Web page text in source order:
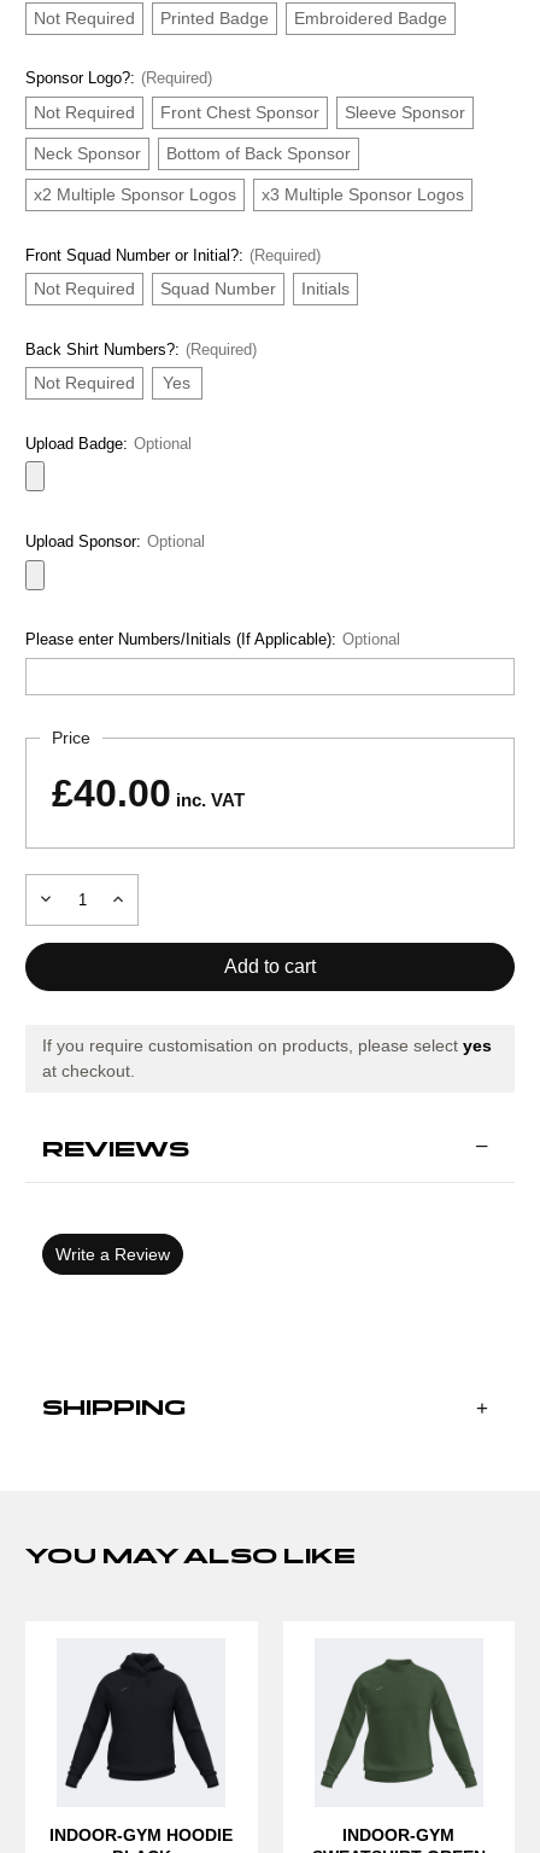
Not Required Printed Badge Embroidered Badge
Sponsor Logo?: (Required)
Not Required Front Chest Sponsor Sleeve Sponsor
Neck Sponsor Bottom of Back Sponsor
x2 Multiple Sponsor Logos x3 Multiple Sponsor Logos
Front Squad Number or Initial?: (Required)
Not Required Squad Number Initials
Back Shirt Numbers?: (Required)
Not Required Yes
Upload Badge: Optional
Upload Sponsor: Optional
Please enter Numbers/Initials (If Applicable): Optional
CurrentPrice
£40.00 inc. VAT
Decrease
Quantity
of
GYM
GREEN
Quantity
of
GREEN
If you require customisation on products, please select yes
at checkout.
REVIEWS
Write a Review
SHIPPING
YOU MAY ALSO LIKE
INDOOR-GYM HOODIE
INDOOR-GYM